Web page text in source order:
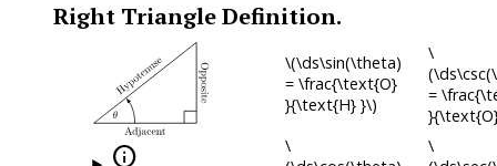
Right Triangle Definition.

\(\ds\sin(\theta)
= \frac{\text{O}
}{\text{H} }\)
\
=
\
\